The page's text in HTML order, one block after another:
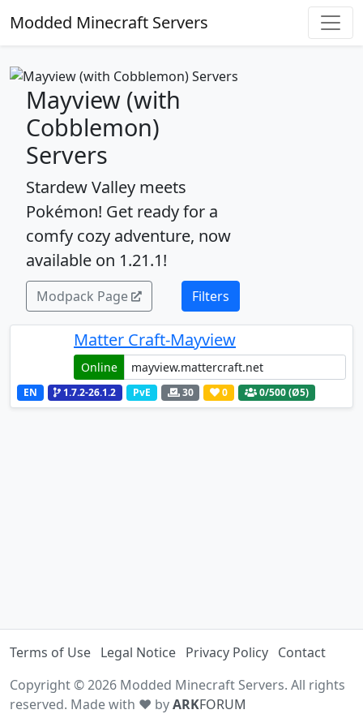
Modded Minecraft Servers
Mayview (with
Cobblemon)
Servers
Stardew Valley meets
Pokémon! Get ready for a
comfy cozy adventure, now
available on 1.21.1!
Modpack Page Filters
Matter Craft-Mayview
Online
EN 1.7.2-26.1.2 PvE 30 0 0/500 (Ø5)
Terms of Use Legal Notice Privacy Policy Contact
Copyright © 2026 Modded Minecraft Servers. All rights
reserved. Made with ♥ byARKFORUM